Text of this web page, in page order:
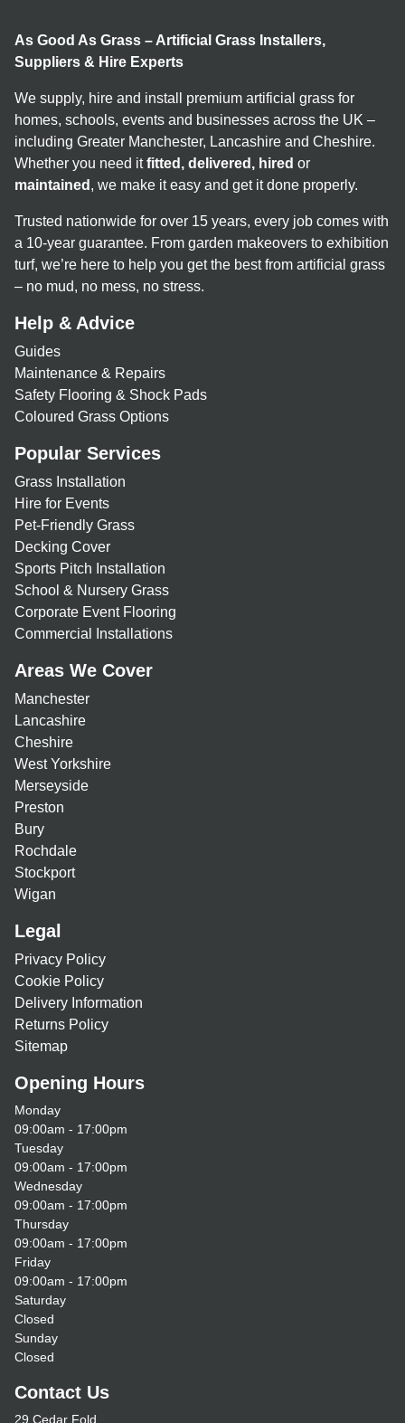
As Good As Grass – Artificial Grass Installers,
Suppliers & Hire Experts
We supply, hire and install premium artificial grass for
homes, schools, events and businesses across the UK –
including Greater Manchester, Lancashire and Cheshire.
Whether you need itfitted, delivered, hired or
maintained , we make it easy and get it done properly.
Trusted nationwide for over 15 years, every job comes with
a 10-year guarantee. From garden makeovers to exhibition
turf, we’re here to help you get the best from artificial grass
– no mud, no mess, no stress.
Help & Advice
Guides
Maintenance & Repairs
Safety Flooring & Shock Pads
Coloured Grass Options
Popular Services
Grass Installation
Hire for Events
Pet-Friendly Grass
Decking Cover
Sports Pitch Installation
School & Nursery Grass
Corporate Event Flooring
Commercial Installations
Areas We Cover
Manchester
Lancashire
Cheshire
West Yorkshire
Merseyside
Preston
Bury
Rochdale
Stockport
Wigan
Legal
Privacy Policy
Cookie Policy
Delivery Information
Returns Policy
Sitemap
Opening Hours
Monday
09:00am - 17:00pm
Tuesday
09:00am - 17:00pm
Wednesday
09:00am - 17:00pm
Thursday
09:00am - 17:00pm
Friday
09:00am - 17:00pm
Saturday
Closed
Sunday
Closed
Contact Us
29 Cedar Fold